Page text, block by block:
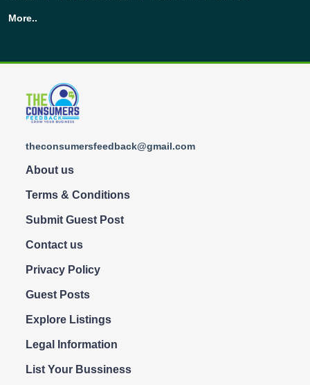
More..
theconsumersfeedback@gmail.com
About us
Terms & Conditions
Submit Guest Post
Contact us
Privacy Policy
Guest Posts
Explore Listings
Legal Information
List Your Bussiness